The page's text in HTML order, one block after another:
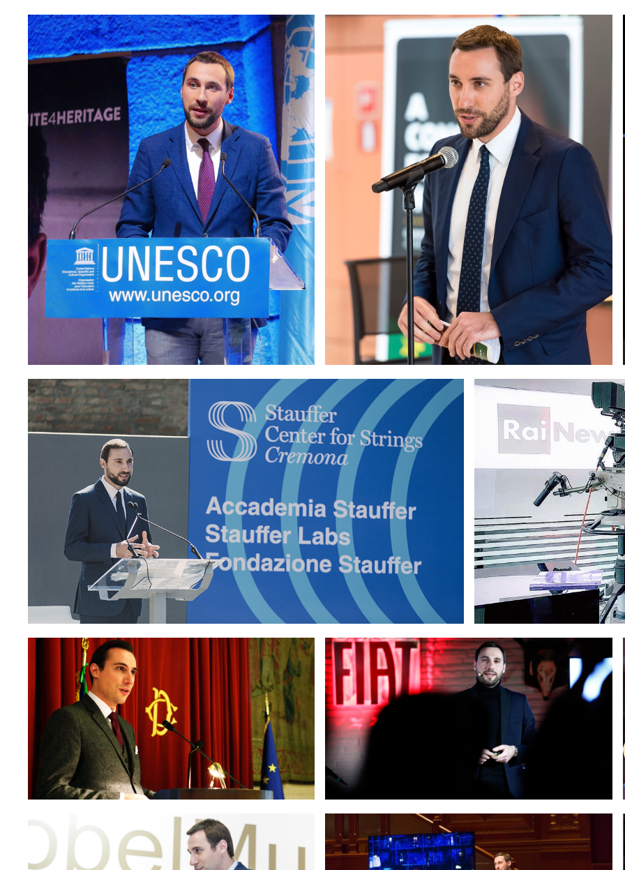
Paolo Petrocelli at UNESCO Headquarters in Paris
Paolo Petrocelli at the
and Social
Paolo Petrocelli at the opening event of Stauffer Center for Strings in
Paolo Petrocelli at the Chamber of Deputies of the
Italian Parliament in Rome
Paolo Petrocelli at Chalet